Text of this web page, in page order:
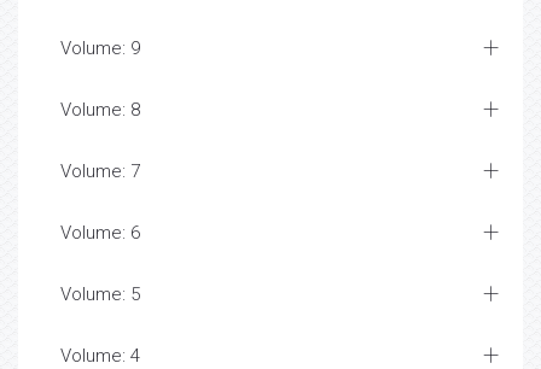
Volume: 9
Volume: 8
Volume: 7
Volume: 6
Volume: 5
Volume: 4